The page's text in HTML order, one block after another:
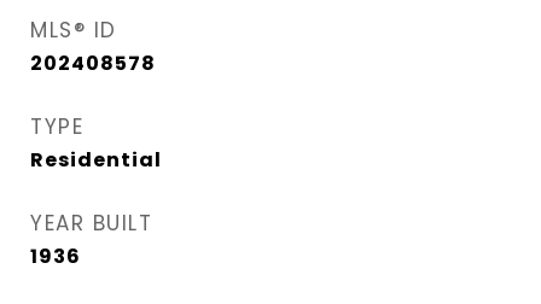
MLS® ID
202408578
TYPE
Residential
YEAR BUILT
1936